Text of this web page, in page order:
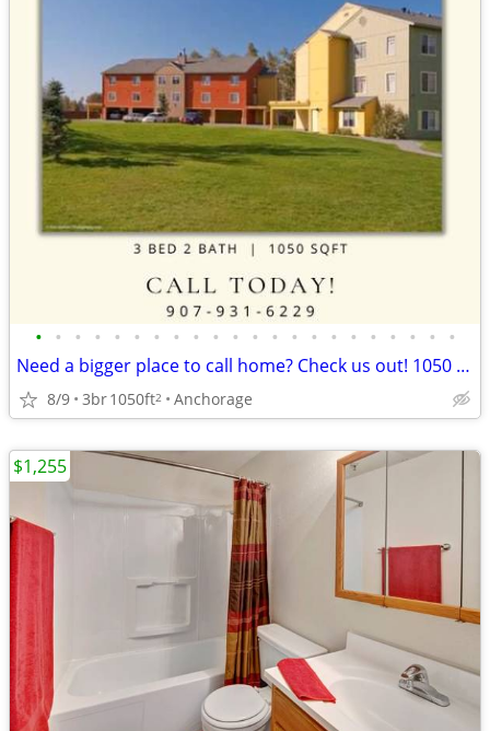
• • • • • • • • • • • • • • • • • • • • • •
Need a bigger place to call home? Check us out! 1050 SqFt, 3 Bed
8/9 3br1050ft2 Anchorage
$1,255